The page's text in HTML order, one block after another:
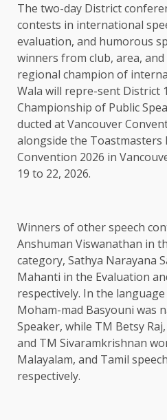
The two-day District
contests in international
evaluation, and humorous
winners from club, area,
regional champion of
Wala will repre-sent District
Championship of Public
ducted at Vancouver
alongside the
Convention 2026 in
19 to 22, 2026.
Winners of other speech
Anshuman Viswanathan in
category, Sathya Narayana
Mahanti in the Evaluation
respectively. In the
Moham-mad Basyouni was
Speaker, while TM Betsy
and TM Sivaramkrishnan
Malayalam, and Tamil
respectively.